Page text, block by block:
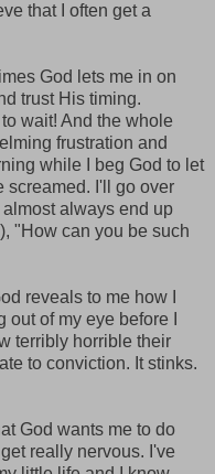
that I often get a
God lets me in on
trust His timing.
wait! And the whole
frustration and
while I beg God to let
screamed. I'll go over
always end up
"How can you be such
reveals to me how I
of my eye before I
terribly horrible their
to conviction. It stinks.
God wants me to do
really nervous. I've